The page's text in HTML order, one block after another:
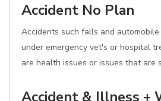
Accident No Plan
Accidents such falls and
under emergency vet's or hospital
are health issues or issues that are
Accident & Illness +